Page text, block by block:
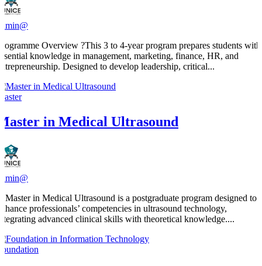
Overview ?This 3 to 4-year program prepares students with
knowledge in management, marketing, finance, HR, and
Designed to develop leadership, critical...
in Medical Ultrasound
Master in Medical Ultrasound is a postgraduate program designed to
professionals’ competencies in ultrasound technology,
advanced clinical skills with theoretical knowledge....